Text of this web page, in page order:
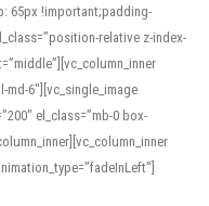
65px !important;padding-
relative z-index-
md-6″][vc_single_image
el_class=”mb-0 box-